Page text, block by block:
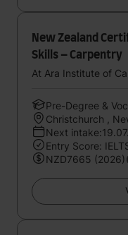
New Zealand
Skills – Carpentry
At Ara Institute of
Pre-Degree &
Christchurch ,
Next
Entry Score:
NZD7665 (2026)